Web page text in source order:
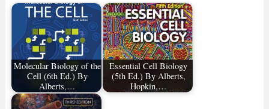
Molecular Biology of the
Cell (6th Ed.) By
Alberts,…
Essential Cell Biology
(5th Ed.) By Alberts,
Hopkin,…